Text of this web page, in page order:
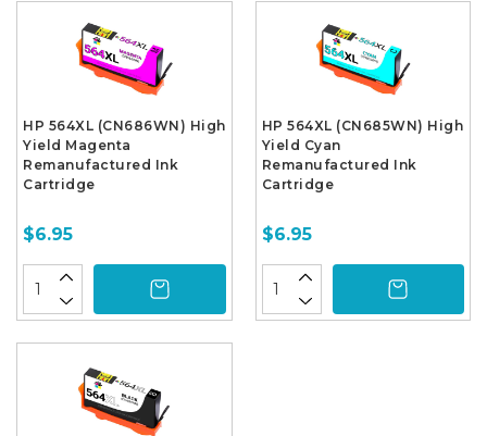
HP 564XL (CN686WN) High
Yield Magenta
Remanufactured Ink
Cartridge
$6.95
HP 564XL (CN685WN) High
Yield Cyan
Remanufactured Ink
Cartridge
$6.95